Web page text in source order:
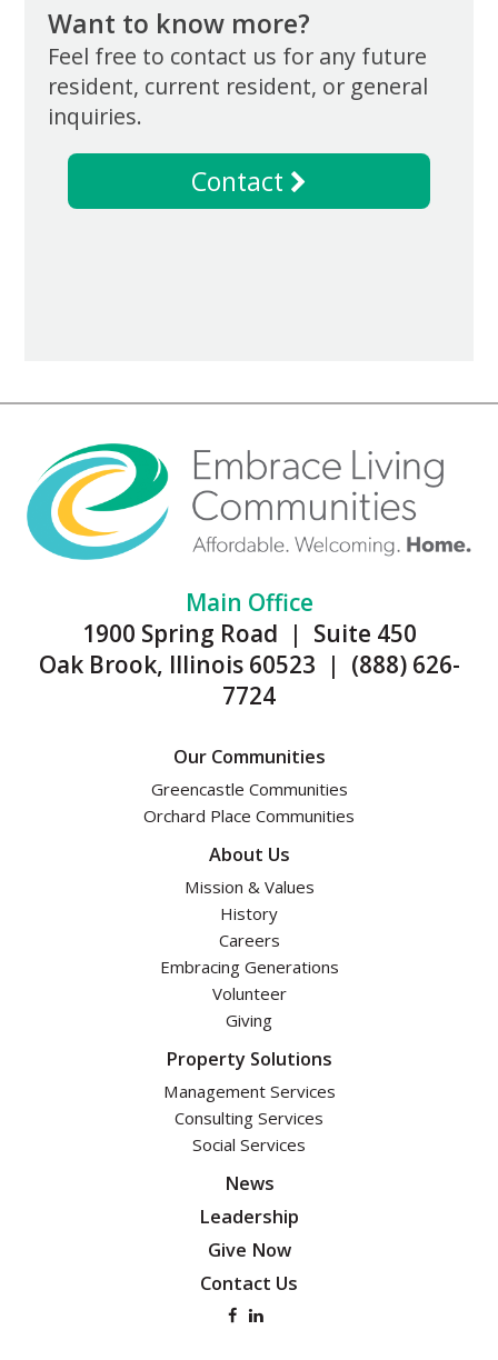
Want to know more?
Feel free to contact us for any future
resident, current resident, or general
inquiries.
Contact
Main Office
1900 Spring Road | Suite 450
Oak Brook, Illinois 60523 | (888) 626-
7724
Our Communities
Greencastle Communities
Orchard Place Communities
About Us
Mission & Values
History
Careers
Embracing Generations
Volunteer
Giving
Property Solutions
Management Services
Consulting Services
Social Services
News
Leadership
Give Now
Contact Us